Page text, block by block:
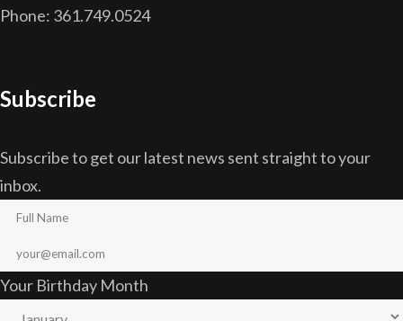
Phone: 361.749.0524
Subscribe
Subscribe to get our latest news sent straight to your
inbox.
Your Birthday Month